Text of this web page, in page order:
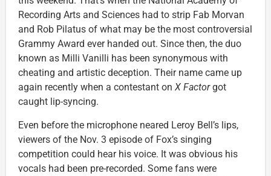
Recording Arts and Sciences had to strip Fab Morvan
and Rob Pilatus of what may be the most controversial
Grammy Award ever handed out. Since then, the duo
known as Milli Vanilli has been synonymous with
cheating and artistic deception. Their name came up
again recently when a contestant on X Factorgot
caught lip-syncing.
Even before the microphone neared Leroy Bell’s lips,
viewers of the Nov. 3 episode of Fox’s singing
competition could hear his voice. It was obvious his
vocals had been pre-recorded. Some fans were